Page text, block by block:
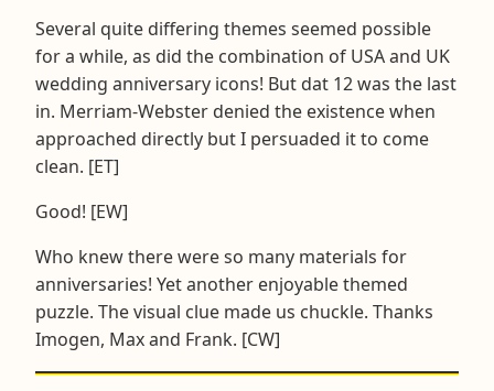
Several quite differing themes seemed possible
for a while, as did the combination of USA and UK
wedding anniversary icons! But dat 12 was the last
in. Merriam-Webster denied the existence when
approached directly but I persuaded it to come
clean. [ET]
Good! [EW]
Who knew there were so many materials for
anniversaries! Yet another enjoyable themed
puzzle. The visual clue made us chuckle. Thanks
Imogen, Max and Frank. [CW]